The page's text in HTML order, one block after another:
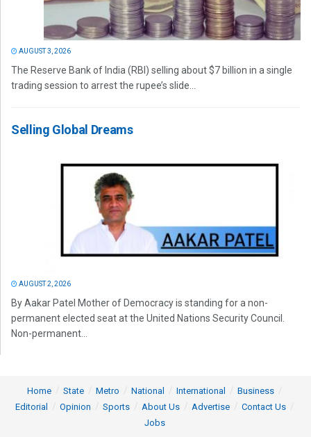
AUGUST 3, 2026
The Reserve Bank of India (RBI) selling about $7 billion in a single
trading session to arrest the rupee’s slide...
Selling Global Dreams
AUGUST 2, 2026
By Aakar Patel Mother of Democracy is standing for a non-
permanent elected seat at the United Nations Security Council.
Non-permanent...
Home State Metro National International
Business
Editorial
Opinion Sports About Us Advertise
Contact Us
Jobs